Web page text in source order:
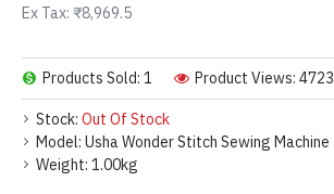
Stock: Out Of Stock
Model: Usha Wonder Stitch Sewing Machine
Weight: 1.00kg
Products Sold: 1 Product Views: 4723
Ex Tax: ₹8,969.5